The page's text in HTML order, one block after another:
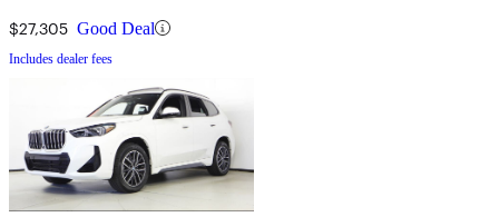
$27,305 Good Deal
Includes dealer fees